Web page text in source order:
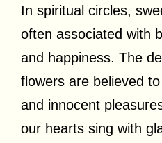
In spiritual circles,
often associated with
and happiness. The
flowers are believed
and innocent
our hearts sing with